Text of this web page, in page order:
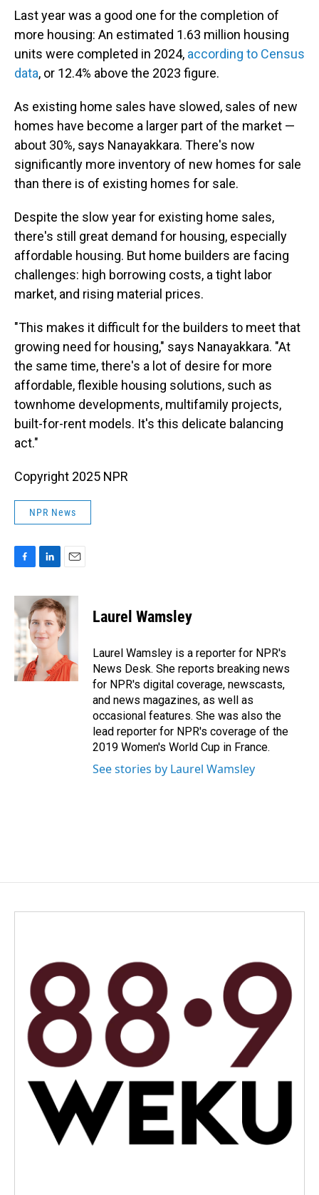
Last year was a good one for the completion of
more housing: An estimated 1.63 million housing
units were completed in 2024, according to Census
data, or 12.4% above the 2023 figure.
As existing home sales have slowed, sales of new
homes have become a larger part of the market —
about 30%, says Nanayakkara. There's now
significantly more inventory of new homes for sale
than there is of existing homes for sale.
Despite the slow year for existing home sales,
there's still great demand for housing, especially
affordable housing. But home builders are facing
challenges: high borrowing costs, a tight labor
market, and rising material prices.
"This makes it difficult for the builders to meet that
growing need for housing," says Nanayakkara. "At
the same time, there's a lot of desire for more
affordable, flexible housing solutions, such as
townhome developments, multifamily projects,
built-for-rent models. It's this delicate balancing
act."
Copyright 2025 NPR
NPR News
c
e
b
o
o
k
n
k
e
d
I
n
a
i
l
Laurel Wamsley
Laurel Wamsley is a reporter for NPR's
News Desk. She reports breaking news
for NPR's digital coverage, newscasts,
and news magazines, as well as
occasional features. She was also the
lead reporter for NPR's coverage of the
2019 Women's World Cup in France.
See stories by Laurel Wamsley